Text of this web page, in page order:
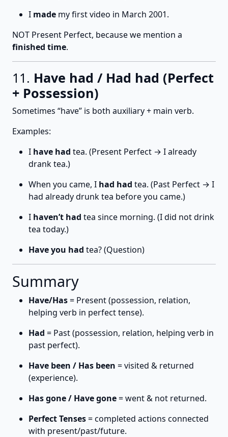
I made my first video in March 2001.
NOT Present Perfect, because we mention a
finished time.
11. Have had / Had had (Perfect
+ Possession)
Sometimes “have” is both auxiliary + main verb.
Examples:
I have had tea. (Present Perfect → I already
drank tea.)
When you came, I had had tea. (Past Perfect → I
had already drunk tea before you came.)
I haven’t had tea since morning. (I did not drink
tea today.)
Have you had tea? (Question)
Summary
Have/Has= Present (possession, relation,
helping verb in perfect tense).
Had = Past (possession, relation, helping verb in
past perfect).
Have been / Has been = visited & returned
(experience).
Has gone / Have gone= went & not returned.
Perfect Tenses= completed actions connected
with present/past/future.